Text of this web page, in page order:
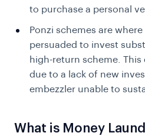
to purchase a personal
Ponzi schemes are
persuaded to invest
high-return scheme. This
due to a lack of new
embezzler unable to
What is Money